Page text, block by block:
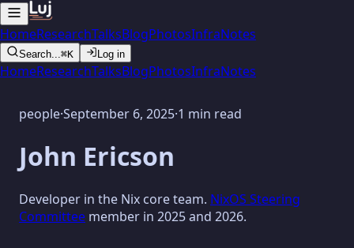
HomeResearchTalksBlogPhotosInfraNotes
Search...⌘K Log in
HomeResearchTalksBlogPhotosInfraNotes
people·September 6, 2025·1 min read
John Ericson
Developer in the Nix core team. NixOS Steering
Committee member in 2025 and 2026.